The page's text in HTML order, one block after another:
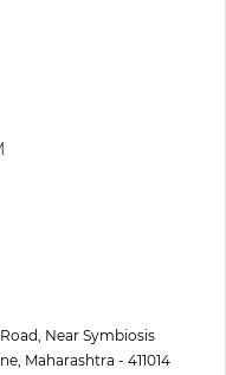
Near Symbiosis
Maharashtra - 411014